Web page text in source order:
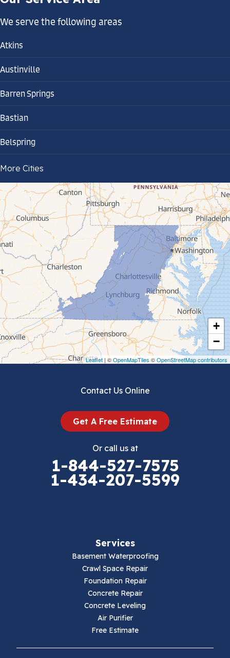
+
−
Leaflet | ©OpenMapTiles ©OpenStreetMap contributors
We serve the following areas
Atkins
Austinville
Barren Springs
Bastian
Belspring
Bland
Bluefield
Cana
Cedar Bluff
Ceres
Chilhowie
Cripple Creek
Crockett
Draper
Ivanhoe
More Cities
Contact Us Online
Get A Free Estimate
Or call us at
1-844-527-7575
1-434-207-5599
Services
Basement Waterproofing
Crawl Space Repair
Foundation Repair
Concrete Repair
Concrete Leveling
Air Purifier
Free Estimate